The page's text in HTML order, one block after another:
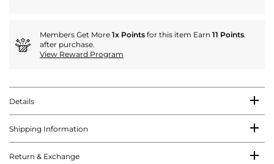
Members Get More 1x Points for this item Earn 11 Points.
after purchase.
View Reward Program
Details
Shipping Information
Return & Exchange